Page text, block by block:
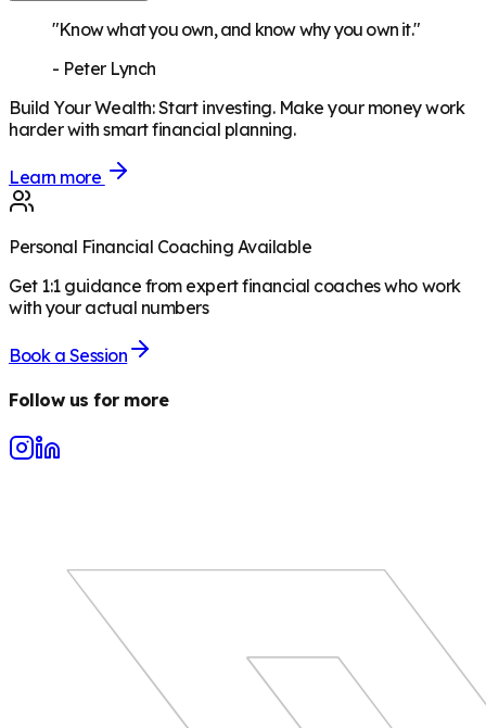
"Know what you own, and know why you own it."
- Peter Lynch
Build Your Wealth:Start investing. Make your money work
harder with smart financial planning.
Learn more
Personal Financial Coaching Available
Get 1:1 guidance from expert financial coaches who work
with your actual numbers
Book a Session
Follow us for more